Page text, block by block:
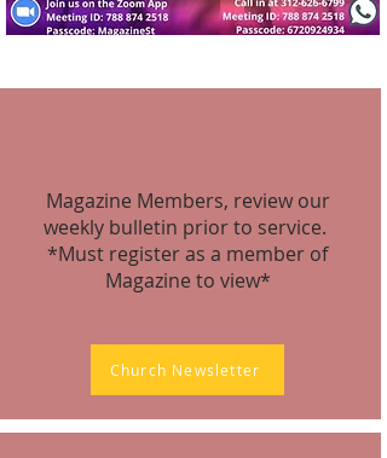
Magazine Members, review our
weekly bulletin prior to service.
*Must register as a member of
Magazine to view*
Church Newsletter